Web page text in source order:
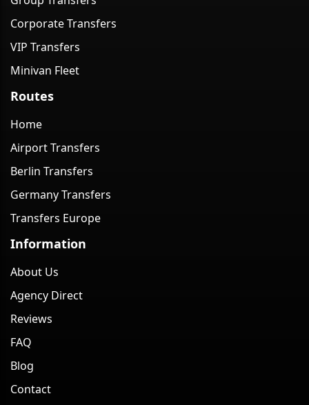
Corporate Transfers
VIP Transfers
Minivan Fleet
Routes
Home
Airport Transfers
Berlin Transfers
Germany Transfers
Transfers Europe
Information
About Us
Agency Direct
Reviews
FAQ
Blog
Contact